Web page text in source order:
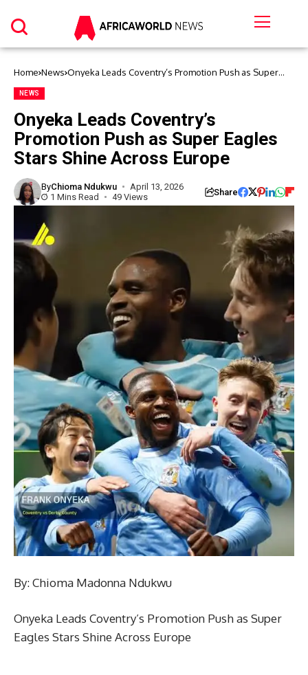
Home News Onyeka Leads Coventry’s Promotion Push as Super
NEWS
Onyeka Leads Coventry’s
Promotion Push as Super Eagles
Stars Shine Across Europe
ByChioma Ndukwu
April 13, 2026
1 Mins Read
49 Views Share
By: Chioma Madonna Ndukwu
Onyeka Leads Coventry’s Promotion Push as Super
Eagles Stars Shine Across Europe